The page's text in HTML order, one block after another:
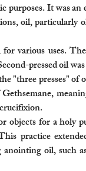
It was
oil, particularly
various uses.
pressed oil
"three presses" of
for a holy
practice
oil, such